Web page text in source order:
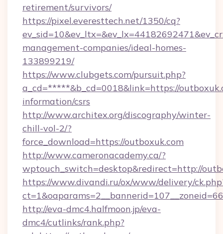
retirement/survivors/
https://pixel.everesttech.net/1350/cq?
management-companies/ideal-homes-
133899219/
https://www.clubgets.com/pursuit.php?
a_cd=*****&b_cd=0018&link=https://
information/csrs
http://www.architex.org/discography/winter-
chill-vol-2/?
force_download=https://outboxuk.com
http://www.cameronacademy.ca/?
wptouch_switch=desktop&redirect=http://
https://www.divandi.ru/ox/www/delivery/
http://eva-dmc4.halfmoon.jp/eva-
dmc4/cutlinks/rank.php?